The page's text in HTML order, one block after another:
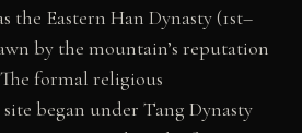
the Eastern Han Dynasty (1st–
by the mountain’s reputation
formal religious
began under Tang Dynasty